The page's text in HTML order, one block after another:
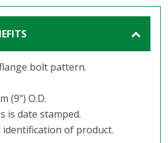
bolt pattern.
(9") O.D.
is date stamped.
identification of product.